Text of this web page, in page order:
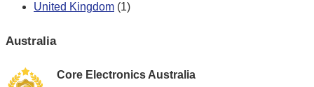
United Kingdom (1)
Australia
Core Electronics Australia